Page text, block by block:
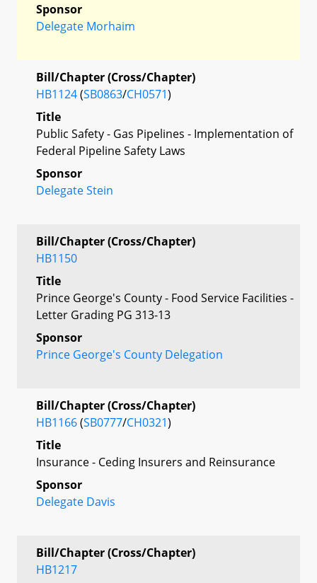
Sponsor
Delegate Morhaim
Bill/Chapter (Cross/Chapter)
HB1124(SB0863/CH0571)
Title
Public Safety - Gas Pipelines - Implementation of
Federal Pipeline Safety Laws
Sponsor
Delegate Stein
Bill/Chapter (Cross/Chapter)
HB1150
Title
Prince George's County - Food Service Facilities -
Letter Grading PG 313-13
Sponsor
Prince George's County Delegation
Bill/Chapter (Cross/Chapter)
HB1166(SB0777/CH0321)
Title
Insurance - Ceding Insurers and Reinsurance
Sponsor
Delegate Davis
Bill/Chapter (Cross/Chapter)
HB1217